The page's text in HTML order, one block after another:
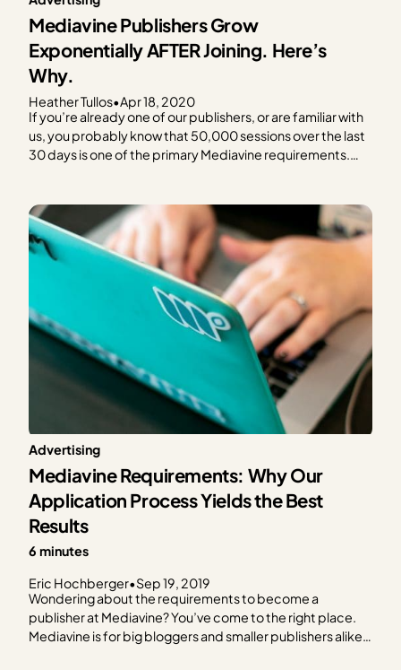
Mediavine Publishers Grow
Exponentially AFTER Joining. Here’s
Why.
Heather Tullos•Apr 18, 2020
If you’re already one of our publishers, or are familiar with
us, you probably know that 50,000 sessions over the last
30 days is one of the primary Mediavine requirements.
Advertising
Mediavine Requirements: Why Our
Application Process Yields the Best
Results
6 minutes
Eric Hochberger•Sep 19, 2019
Wondering about the requirements to become a
publisher at Mediavine? You’ve come to the right place.
Mediavine is for big bloggers and smaller publishers alike,